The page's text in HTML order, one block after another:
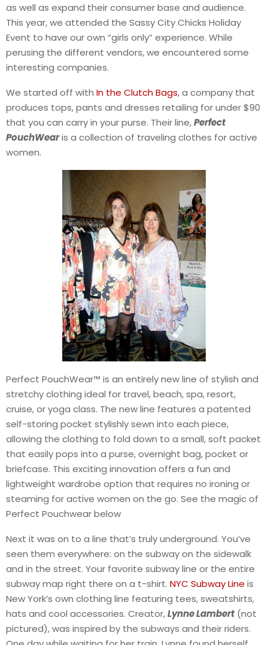
as well as expand their consumer base and audience.
This year, we attended the Sassy City Chicks Holiday
Event to have our own “girls only” experience. While
perusing the different vendors, we encountered some
interesting companies.
We started off with In the Clutch Bags, a company that
produces tops, pants and dresses retailing for under $90
that you can carry in your purse. Their line,Perfect
PouchWearis a collection of traveling clothes for active
women.
Perfect PouchWear™ is an entirely new line of stylish and
stretchy clothing ideal for travel, beach, spa, resort,
cruise, or yoga class. The new line features a patented
self-storing pocket stylishly sewn into each piece,
allowing the clothing to fold down to a small, soft packet
that easily pops into a purse, overnight bag, pocket or
briefcase. This exciting innovation offers a fun and
lightweight wardrobe option that requires no ironing or
steaming for active women on the go. See the magic of
Perfect Pouchwear below
Next it was on to a line that’s truly underground. You’ve
seen them everywhere: on the subway on the sidewalk
and in the street. Your favorite subway line or the entire
subway map right there on a t-shirt. NYC Subway Line is
New York’s own clothing line featuring tees, sweatshirts,
hats and cool accessories. Creator,Lynne Lambert(not
pictured), was inspired by the subways and their riders.